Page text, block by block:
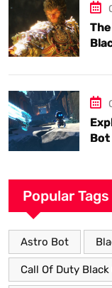
Bot
Popular Tags
Astro Bot
Call Of Duty Black